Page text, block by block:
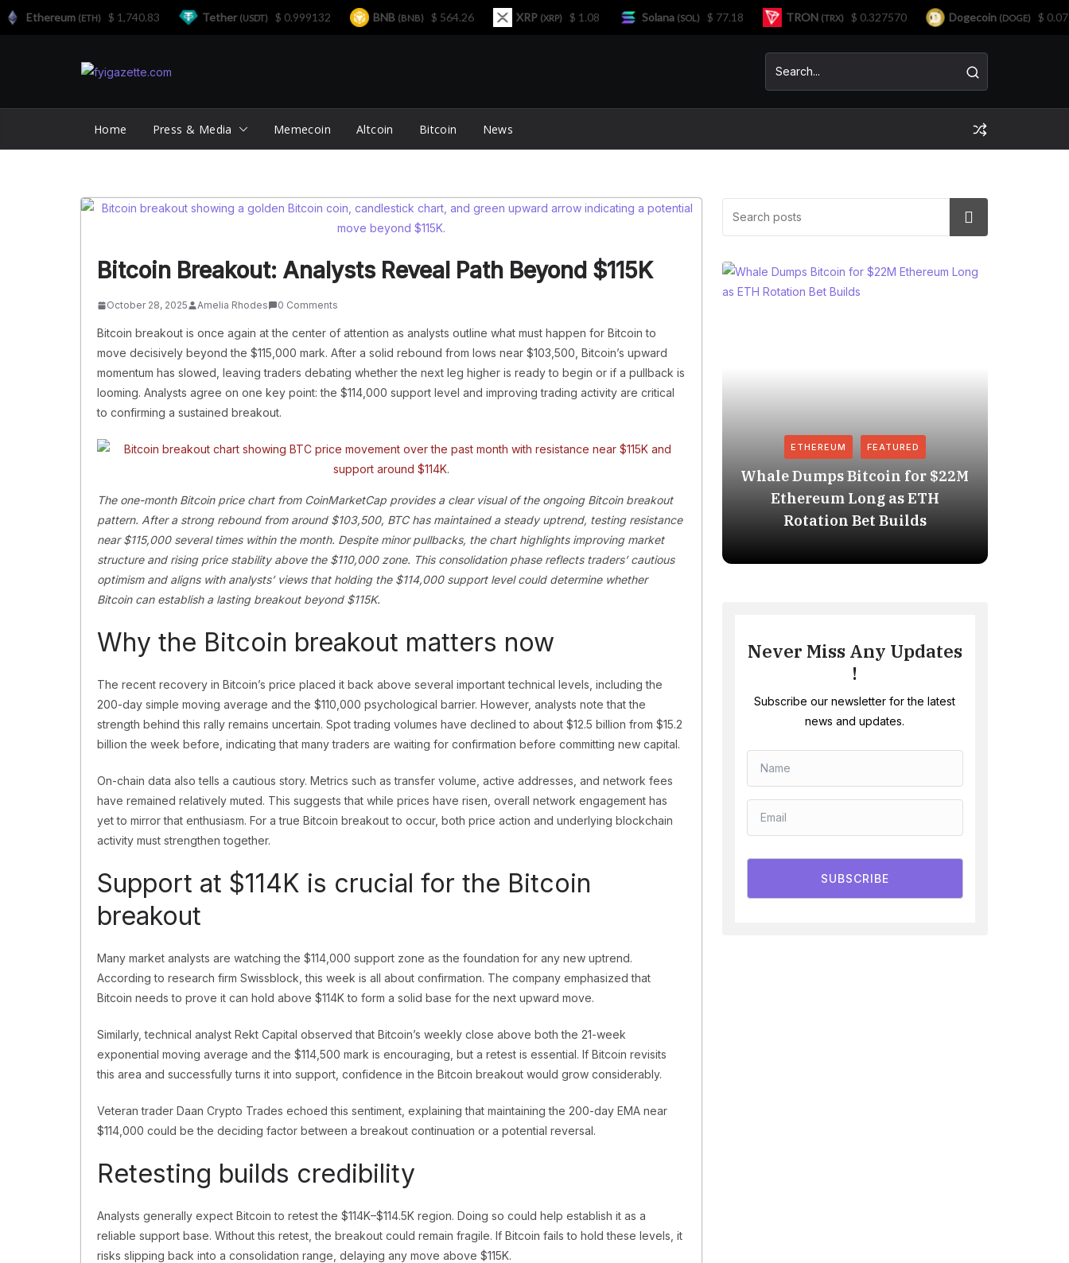
Home Press & Media Memecoin Altcoin Bitcoin News
Bitcoin Breakout: Analysts Reveal Path Beyond $115K
October 28, 2025 Amelia Rhodes 0 Comments
Bitcoin breakout is once again at the center of attention as analysts outline what must happen for Bitcoin to
move decisively beyond the $115,000 mark. After a solid rebound from lows near $103,500, Bitcoin’s upward
momentum has slowed, leaving traders debating whether the next leg higher is ready to begin or if a pullback is
looming. Analysts agree on one key point: the $114,000 support level and improving trading activity are critical
to confirming a sustained breakout.
The one-month Bitcoin price chart from CoinMarketCap provides a clear visual of the ongoing Bitcoin breakout
pattern. After a strong rebound from around $103,500, BTC has maintained a steady uptrend, testing resistance
near $115,000 several times within the month. Despite minor pullbacks, the chart highlights improving market
structure and rising price stability above the $110,000 zone. This consolidation phase reflects traders’ cautious
optimism and aligns with analysts’ views that holding the $114,000 support level could determine whether
Bitcoin can establish a lasting breakout beyond $115K.
Why the Bitcoin breakout matters now
The recent recovery in Bitcoin’s price placed it back above several important technical levels, including the
200-day simple moving average and the $110,000 psychological barrier. However, analysts note that the
strength behind this rally remains uncertain. Spot trading volumes have declined to about $12.5 billion from $15.2
billion the week before, indicating that many traders are waiting for confirmation before committing new capital.
On-chain data also tells a cautious story. Metrics such as transfer volume, active addresses, and network fees
have remained relatively muted. This suggests that while prices have risen, overall network engagement has
yet to mirror that enthusiasm. For a true Bitcoin breakout to occur, both price action and underlying blockchain
activity must strengthen together.
Support at $114K is crucial for the Bitcoin
breakout
Many market analysts are watching the $114,000 support zone as the foundation for any new uptrend.
According to research firm Swissblock, this week is all about confirmation. The company emphasized that
Bitcoin needs to prove it can hold above $114K to form a solid base for the next upward move.
Similarly, technical analyst Rekt Capital observed that Bitcoin’s weekly close above both the 21-week
exponential moving average and the $114,500 mark is encouraging, but a retest is essential. If Bitcoin revisits
this area and successfully turns it into support, confidence in the Bitcoin breakout would grow considerably.
Veteran trader Daan Crypto Trades echoed this sentiment, explaining that maintaining the 200-day EMA near
$114,000 could be the deciding factor between a breakout continuation or a potential reversal.
Retesting builds credibility
Analysts generally expect Bitcoin to retest the $114K–$114.5K region. Doing so could help establish it as a
reliable support base. Without this retest, the breakout could remain fragile. If Bitcoin fails to hold these levels, it
risks slipping back into a consolidation range, delaying any move above $115K.
Search
ETHEREUM FEATURED
Whale Dumps Bitcoin for $22M
Ethereum Long as ETH
Rotation Bet Builds
Never Miss Any Updates
!
Subscribe our newsletter for the latest
news and updates.
SUBSCRIBE
Ethereum(ETH) $ 1,740.83 Tether(USDT) $ 0.999132 BNB(BNB) $ 564.26 XRP(XRP) $ 1.08 Solana(SOL) $ 77.18 TRON(TRX) $ 0.327570 Dogecoin(DOGE) $